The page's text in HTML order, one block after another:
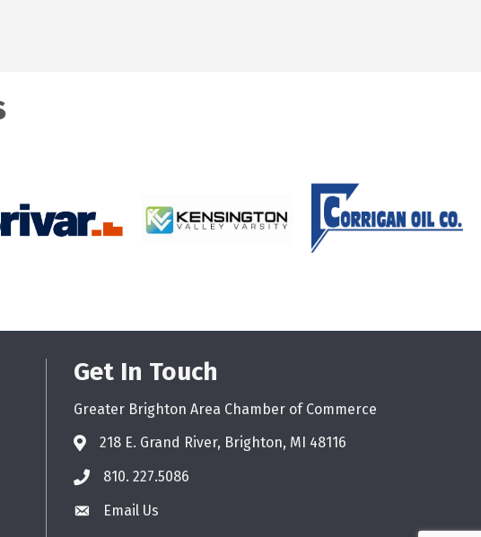
Get In Touch
Greater Brighton Area Chamber of Commerce
218 E. Grand River, Brighton, MI 48116
phone810. 227.5086
emailEmail Us